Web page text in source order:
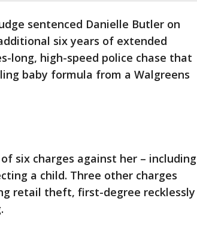
sentenced Danielle Butler on
six years of extended
long, high-speed police chase that
baby formula from a Walgreens
six charges against her – including
a child. Three other charges
retail theft, first-degree recklessly